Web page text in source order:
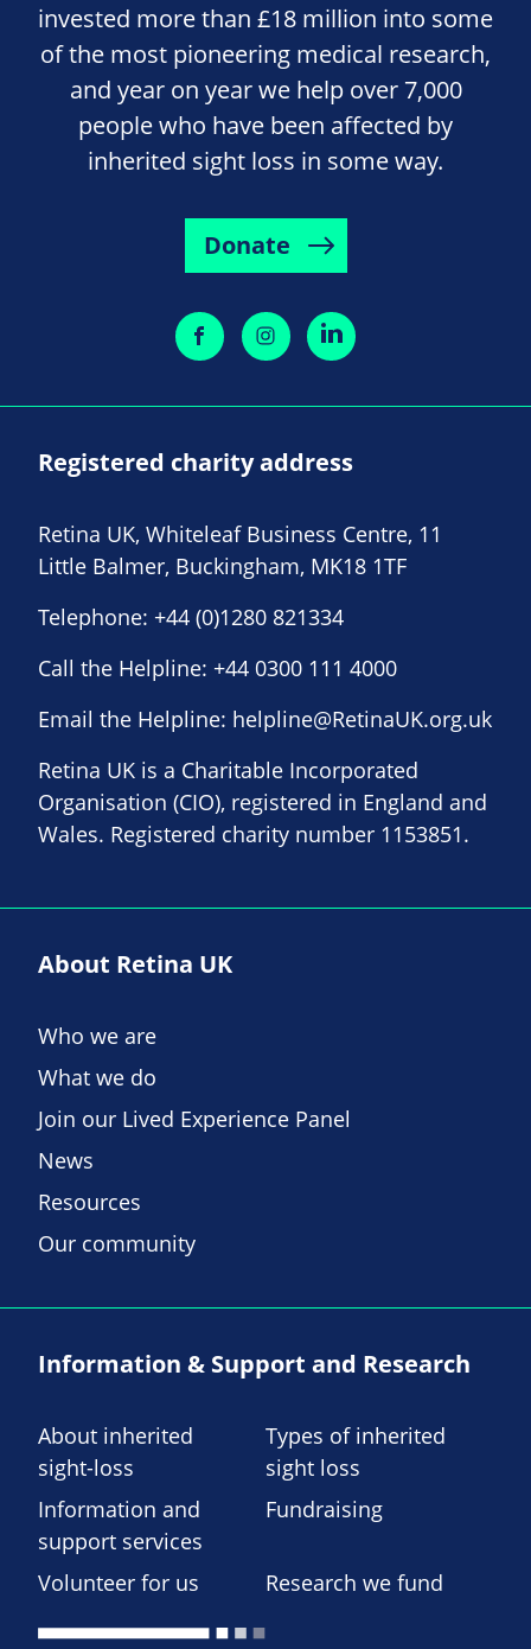
invested more than £18 million into some
of the most pioneering medical research,
and year on year we help over 7,000
people who have been affected by
inherited sight loss in some way.
Donate
Registered charity address
Retina UK, Whiteleaf Business Centre, 11
Little Balmer, Buckingham, MK18 1TF
Telephone: +44 (0)1280 821334
Call the Helpline: +44 0300 111 4000
Email the Helpline: helpline@RetinaUK.org.uk
Retina UK is a Charitable Incorporated
Organisation (CIO), registered in England and
Wales. Registered charity number 1153851.
About Retina UK
Who we are
What we do
Join our Lived Experience Panel
News
Resources
Our community
Information & Support and Research
About inherited
sight-loss
Types of inherited
sight loss
Information and
support services
Fundraising
Volunteer for us Research we fund